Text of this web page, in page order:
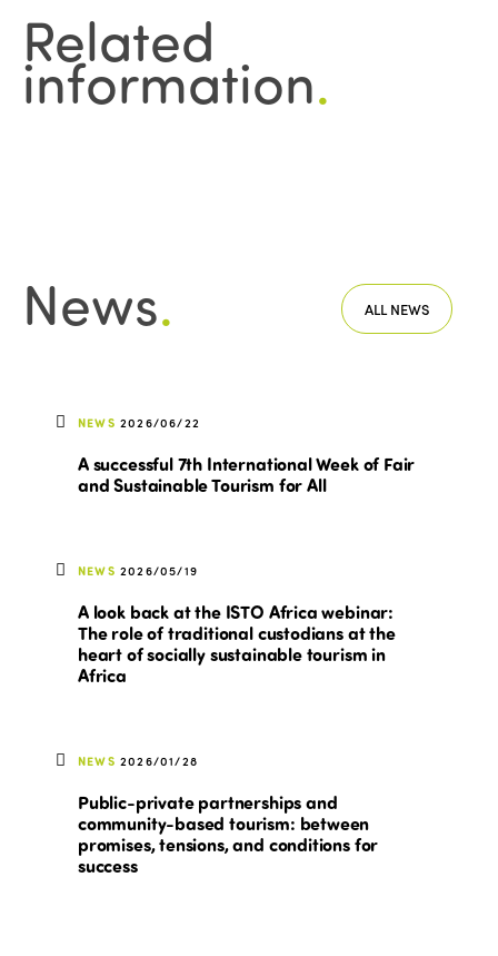
Related
information.
News. ALL NEWS
NEWS 2026/06/22
A successful 7th International Week of Fair
and Sustainable Tourism for All
NEWS 2026/05/19
A look back at the ISTO Africa webinar:
The role of traditional custodians at the
heart of socially sustainable tourism in
Africa
NEWS 2026/01/28
Public-private partnerships and
community-based tourism: between
promises, tensions, and conditions for
success